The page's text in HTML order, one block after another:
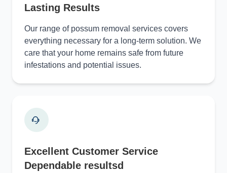
Lasting Results
Our range of possum removal services covers
everything necessary for a long-term solution. We
care that your home remains safe from future
infestations and potential issues.
Excellent Customer Service
Dependable resultsd